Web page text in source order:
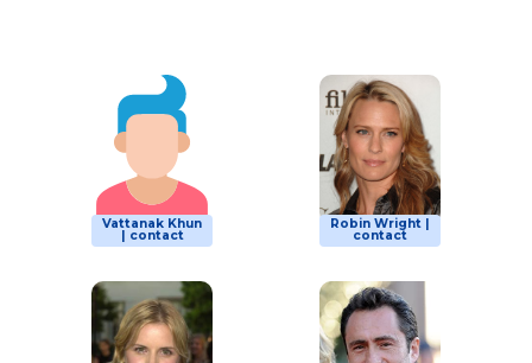
Vattanak Khun
| contact
Robin Wright |
contact